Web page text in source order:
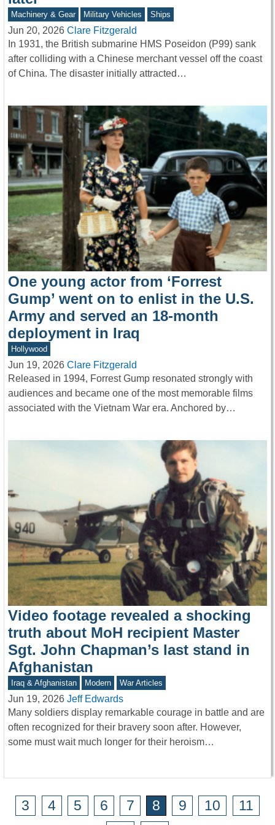
Machinery & Gear Military Vehicles Ships
Jun 20, 2026 Clare Fitzgerald
In 1931, the British submarine HMS Poseidon (P99) sank
after colliding with a Chinese merchant vessel off the coast
of China. The disaster initially attracted…
One young actor from ‘Forrest
Gump’ went on to enlist in the U.S.
Army and served an 18-month
deployment in Iraq
Hollywood
Jun 19, 2026 Clare Fitzgerald
Released in 1994, Forrest Gump resonated strongly with
audiences and became one of the most memorable films
associated with the Vietnam War era. Anchored by…
Video footage revealed a shocking
truth about MoH recipient Master
Sgt. John Chapman’s last stand in
Afghanistan
Iraq & Afghanistan Modern War Articles
Jun 19, 2026 Jeff Edwards
Many soldiers display remarkable courage in battle and are
often recognized for their bravery soon after. However,
some must wait much longer for their heroism…
3 4 5 6 7 8 9 10
11